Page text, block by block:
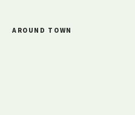
AROUND TOWN